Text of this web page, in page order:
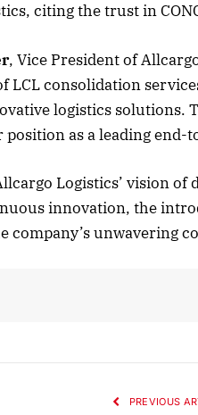
citing the trust in
, Vice President of
LCL consolidation
logistics solutions.
as a leading end-
Logistics’ vision
innovation, the
company’s unwavering
PREVIOUS